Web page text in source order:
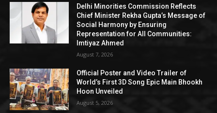
Delhi Minorities Commission Reflects
Chief Minister Rekha Gupta’s Message of
Social Harmony by Ensuring
Representation for All Communities:
Imtiyaz Ahmed
August 7, 2026
Official Poster and Video Trailer of
World’s First 3D Song Epic Main Bhookh
Hoon Unveiled
August 5, 2026